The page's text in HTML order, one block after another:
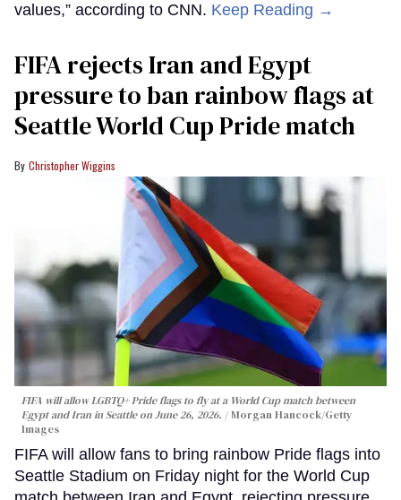
values,” according to CNN. Keep Reading →
FIFA rejects Iran and Egypt
pressure to ban rainbow flags at
Seattle World Cup Pride match
Christopher Wiggins
FIFA will allow LGBTQ+ Pride flags to fly at a World Cup match between
Egypt and Iran in Seattle on June 26, 2026.
Morgan Hancock/Getty
Images
FIFA will allow fans to bring rainbow Pride flags into
Seattle Stadium on Friday night for the World Cup